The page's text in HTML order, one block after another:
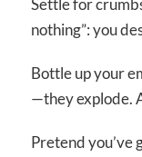
Settle for
nothing”: you
Bottle up your
—they explode.
Pretend you’ve